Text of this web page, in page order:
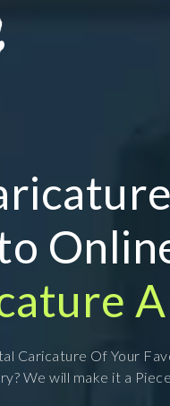
Caricature Of Your
We will make it a